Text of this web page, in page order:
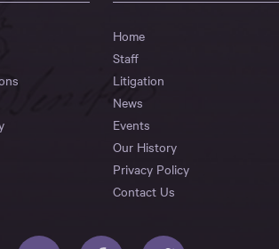
Home
Staff
Litigation
News
Events
Our History
Privacy Policy
Contact Us